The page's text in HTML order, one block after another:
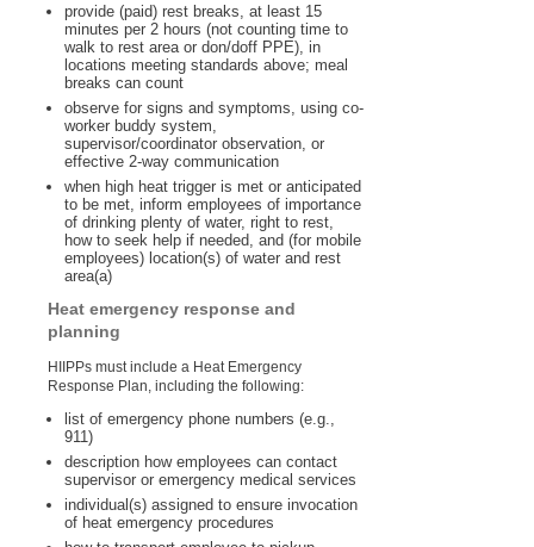
provide (paid) rest breaks, at least 15
minutes per 2 hours (not counting time to
walk to rest area or don/doff PPE), in
locations meeting standards above; meal
breaks can count
observe for signs and symptoms, using co-
worker buddy system,
supervisor/coordinator observation, or
effective 2-way communication
when high heat trigger is met or anticipated
to be met, inform employees of importance
of drinking plenty of water, right to rest,
how to seek help if needed, and (for mobile
employees) location(s) of water and rest
area(a)
Heat emergency response and
planning
HIIPPs must include a Heat Emergency
Response Plan, including the following:
list of emergency phone numbers (e.g.,
911)
description how employees can contact
supervisor or emergency medical services
individual(s) assigned to ensure invocation
of heat emergency procedures